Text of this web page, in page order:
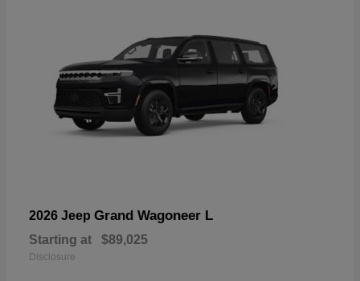
2026 Jeep Grand Wagoneer L
Starting at $89,025
Disclosure